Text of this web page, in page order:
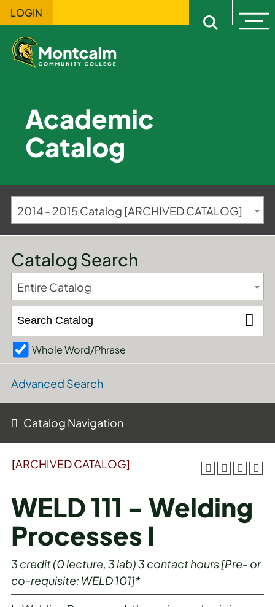
LOGIN
Open
Academic
Catalog
2014 - 2015 Catalog [ARCHIVED CATALOG]
Catalog Search
Entire Catalog
Whole Word/Phrase
Advanced Search
Catalog Navigation
[ARCHIVED CATALOG]
WELD 111 - Welding
Processes I
3 credit(0 lecture, 3 lab)3 contact hours[Pre- or
co-requisite: WELD 101]*